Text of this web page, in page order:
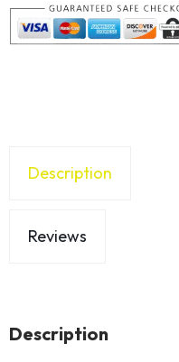
Description
Reviews
Description